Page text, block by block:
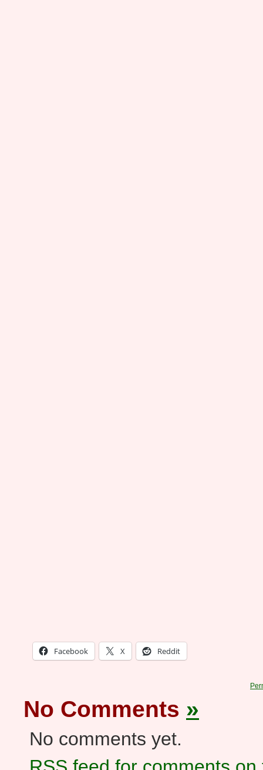
Facebook X Reddit
No Comments »
No comments yet.